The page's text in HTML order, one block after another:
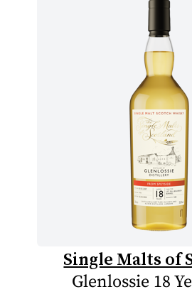
Single Malts of
Glenlossie 18